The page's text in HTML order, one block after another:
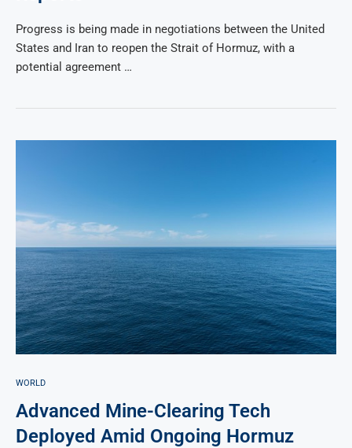
Progress is being made in negotiations between the United
States and Iran to reopen the Strait of Hormuz, with a
potential agreement …
WORLD
Advanced Mine-Clearing Tech
Deployed Amid Ongoing Hormuz